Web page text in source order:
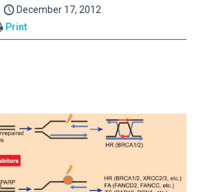
December 17, 2012
Print